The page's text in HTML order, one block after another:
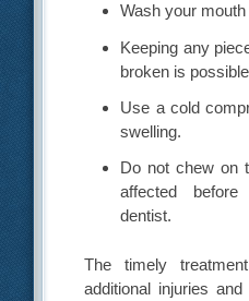
Wash your
Keeping any
broken is
Use a cold
swelling.
Do not chew on
affected
dentist.
The timely
additional injuries